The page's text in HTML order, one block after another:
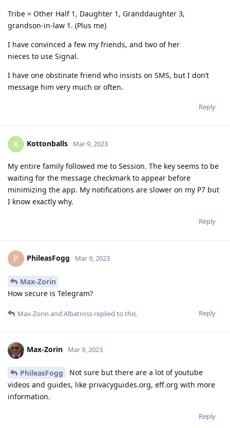
Tribe = Other Half 1, Daughter 1, Granddaughter 3,
grandson-in-law 1. (Plus me)
I have convinced a few my friends, and two of her
nieces to use Signal.
I have one obstinate friend who insists on SMS, but I don’t
message him very much or often.
Reply
K Kottonballs Mar 9, 2023
My entire family followed me to Session. The key seems to be
waiting for the message checkmark to appear before
minimizing the app. My notifications are slower on my P7 but
I know exactly why.
Reply
P PhileasFogg Mar 9, 2023
Max-Zorin
How secure is Telegram?
Reply
Max-Zorin and Albatross replied to this.
Max-Zorin Mar 9, 2023
PhileasFogg
Not sure but there are a lot of youtube
videos and guides, like privacyguides.org, eff.org with more
information.
Reply